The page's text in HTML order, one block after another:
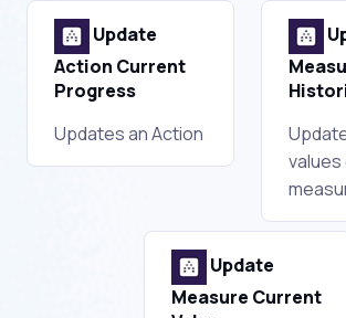
Update
Action Current
Progress
Updates an Action
values
Update
Measure Current